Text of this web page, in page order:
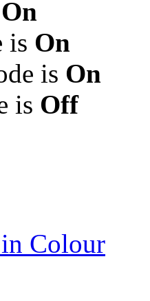
On
is On
is On
is Off
Colour